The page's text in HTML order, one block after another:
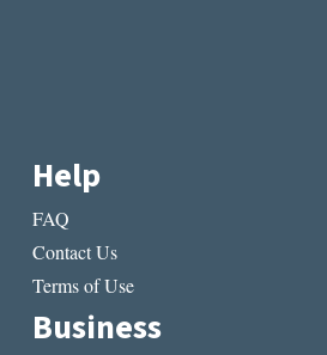
Help
FAQ
Contact Us
Terms of Use
Business